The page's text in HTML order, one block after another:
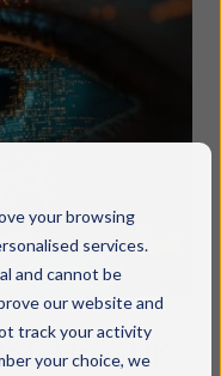
your browsing
services.
and cannot be
our website and
track your activity
your choice, we
How UK